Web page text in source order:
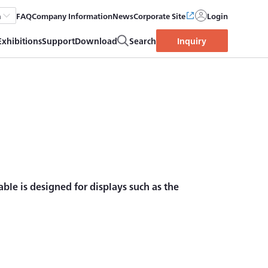
FAQCompany InformationNewsCorporate Site Login
SupportDownload Search Inquiry
is designed for displays such as the